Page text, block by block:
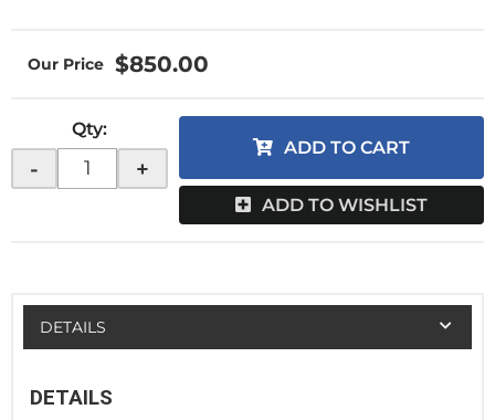
$850.00
Qty:
- +
ADD TO CART
ADD TO WISHLIST
DETAILS
DETAILS